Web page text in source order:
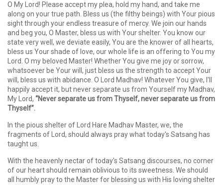
O My Lord! Please accept my plea, hold my hand, and take me
along on your true path. Bless us (the filthy beings) with Your pious
sight through your endless treasure of mercy. We join our hands
and beg you, O Master, bless us with Your shelter. You know our
state very well, we deviate easily, You are the knower of all hearts,
bless us Your shade of love, our whole life is an offering to You my
Lord. O my beloved Master! Whether You give me joy or sorrow,
whatsoever be Your will, just bless us the strength to accept Your
will, bless us with abidance. O Lord Madhav! Whatever You give, I'll
happily accept it, but never separate us from Yourself my Madhav,
My Lord, “Never separate us from Thyself, never separate us from
Thyself”.
In the pious shelter of Lord Hare Madhav Master, we, the
fragments of Lord, should always pray what today's Satsang has
taught us.
With the heavenly nectar of today's Satsang discourses, no corner
of our heart should remain oblivious to its sweetness. We should
all humbly pray to the Master for blessing us with His loving shelter